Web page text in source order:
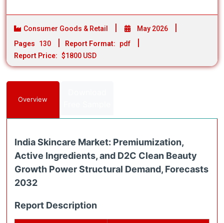
Consumer Goods & Retail
May 2026
Pages
130 Report Format:
pdf
Report Price: $1800 USD
Overview
India Skincare Market: Premiumization,
Active Ingredients, and D2C Clean Beauty
Growth Power Structural Demand, Forecasts
2032
Report Description